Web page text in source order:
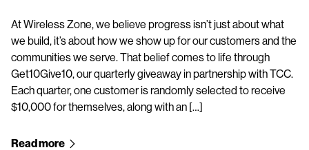
At Wireless Zone, we believe progress isn’t just about what
we build, it’s about how we show up for our customers and the
communities we serve. That belief comes to life through
Get10Give10, our quarterly giveaway in partnership with TCC.
Each quarter, one customer is randomly selected to receive
$10,000 for themselves, along with an […]
Read more